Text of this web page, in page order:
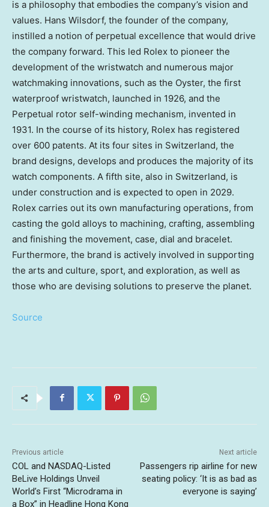
is a philosophy that embodies the company’s vision and
values. Hans Wilsdorf, the founder of the company,
instilled a notion of perpetual excellence that would drive
the company forward. This led Rolex to pioneer the
development of the wristwatch and numerous major
watchmaking innovations, such as the Oyster, the first
waterproof wristwatch, launched in 1926, and the
Perpetual rotor self-winding mechanism, invented in
1931. In the course of its history, Rolex has registered
over 600 patents. At its four sites in Switzerland, the
brand designs, develops and produces the majority of its
watch components. A fifth site, also in Switzerland, is
under construction and is expected to open in 2029.
Rolex carries out its own manufacturing operations, from
casting the gold alloys to machining, crafting, assembling
and finishing the movement, case, dial and bracelet.
Furthermore, the brand is actively involved in supporting
the arts and culture, sport, and exploration, as well as
those who are devising solutions to preserve the planet.
Source
Previous article
COL and NASDAQ-Listed
BeLive Holdings Unveil
World’s First “Microdrama in
a Box” in Headline Hong Kong
Next article
Passengers rip airline for new
seating policy: ‘It is as bad as
everyone is saying’